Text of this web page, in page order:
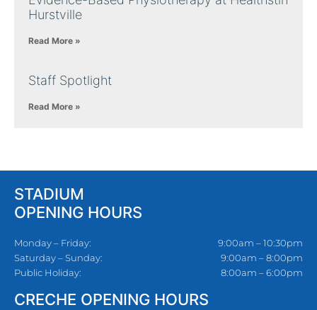
Hurstville
Read More »
Staff Spotlight
Read More »
STADIUM
OPENING HOURS
Monday – Friday:
Saturday – Sunday:
Public Holiday:
9:00am – 10:30pm
9:00am – 8:00pm
8:00am – 6:00pm
CRECHE OPENING HOURS